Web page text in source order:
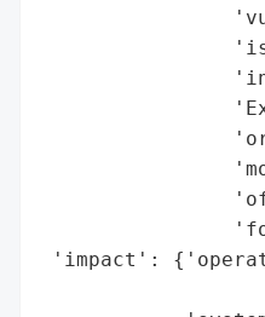
'impact':